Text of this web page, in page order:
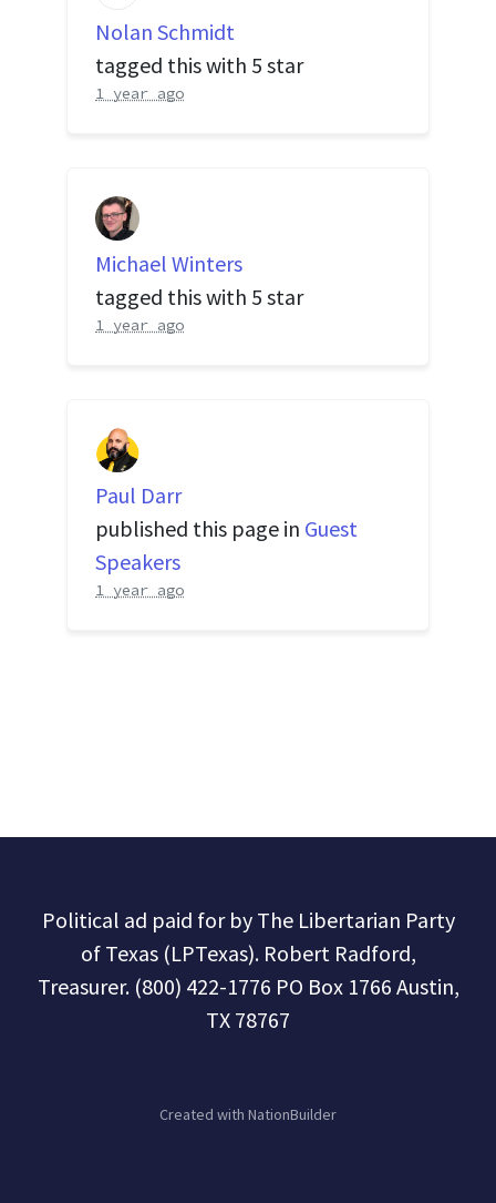
Nolan Schmidt
tagged this with 5 star
1 year ago
Michael Winters
tagged this with 5 star
1 year ago
Paul Darr
published this page in Guest
Speakers
1 year ago
Political ad paid for by The Libertarian Party
of Texas (LPTexas). Robert Radford,
Treasurer. (800) 422-1776 PO Box 1766 Austin,
TX 78767
Created with NationBuilder